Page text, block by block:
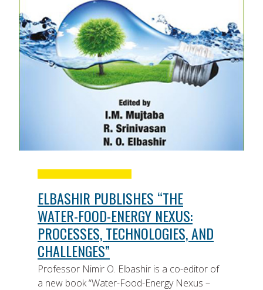
ELBASHIR PUBLISHES “THE
WATER-FOOD-ENERGY NEXUS:
PROCESSES, TECHNOLOGIES, AND
CHALLENGES”
Professor Nimir O. Elbashir is a co-editor of
a new book “Water-Food-Energy Nexus –